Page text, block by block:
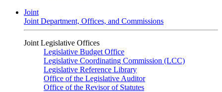
Joint
Joint Department, Offices, and Commissions
Joint Legislative Offices
Legislative Budget Office
Legislative Coordinating Commission (LCC)
Legislative Reference Library
Office of the Legislative Auditor
Office of the Revisor of Statutes